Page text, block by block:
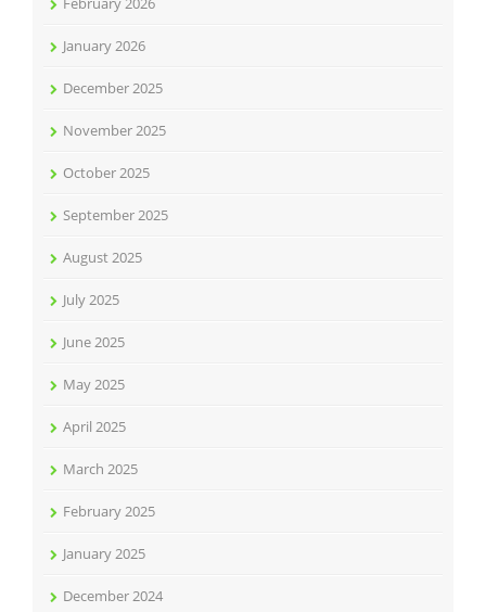
January 2026
December 2025
November 2025
October 2025
September 2025
August 2025
July 2025
June 2025
May 2025
April 2025
March 2025
February 2025
January 2025
December 2024